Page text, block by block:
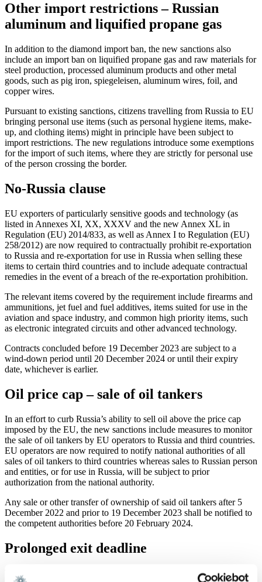
Other import restrictions – Russian
aluminum and liquified propane gas
In addition to the diamond import ban, the new sanctions also
include an import ban on liquified propane gas and raw materials for
steel production, processed aluminum products and other metal
goods, such as pig iron, spiegeleisen, aluminum wires, foil, and
copper wires.
Pursuant to existing sanctions, citizens travelling from Russia to EU
bringing personal use items (such as personal hygiene items, make-
up, and clothing items) might in principle have been subject to
import restrictions. The new regulations introduce some exemptions
for the import of such items, where they are strictly for personal use
of the person crossing the border.
No-Russia clause
EU exporters of particularly sensitive goods and technology (as
listed in Annexes XI, XX, XXXV and the new Annex XL in
Regulation (EU) 2014/833, as well as Annex I to Regulation (EU)
258/2012) are now required to contractually prohibit re-exportation
to Russia and re-exportation for use in Russia when selling these
items to certain third countries and to include adequate contractual
remedies in the event of a breach of the re-exportation prohibition.
The relevant items covered by the requirement include firearms and
ammunitions, jet fuel and fuel additives, items suited for use in the
aviation and space industry, and common high priority items, such
as electronic integrated circuits and other advanced technology.
Contracts concluded before 19 December 2023 are subject to a
wind-down period until 20 December 2024 or until their expiry
date, whichever is earlier.
Oil price cap – sale of oil tankers
In an effort to curb Russia’s ability to sell oil above the price cap
imposed by the EU, the new sanctions include measures to monitor
the sale of oil tankers by EU operators to Russia and third countries.
EU operators are now required to notify national authorities of all
sales of oil tankers to third countries whereas sales to Russian person
and entities, or for use in Russia, will be subject to prior
authorization from the national authority.
Any sale or other transfer of ownership of said oil tankers after 5
December 2022 and prior to 19 December 2023 shall be notified to
the competent authorities before 20 February 2024.
Prolonged exit deadline
The deadline in Article 12b to obtain a license for divestment of